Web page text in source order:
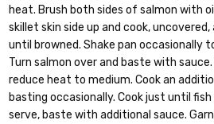
heat. Brush both sides of salmon with
skillet skin side up and cook,
until browned. Shake pan occasionally
Turn salmon over and baste with
reduce heat to medium. Cook an
basting occasionally. Cook just until
serve, baste with additional sauce.